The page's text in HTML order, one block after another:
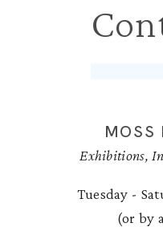
MOSS
Exhibitions,
Tuesday -
(or by